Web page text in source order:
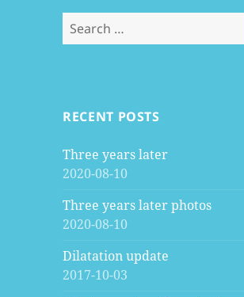
Search
for:
RECENT POSTS
Three years later
2020-08-10
Three years later photos
2020-08-10
Dilatation update
2017-10-03